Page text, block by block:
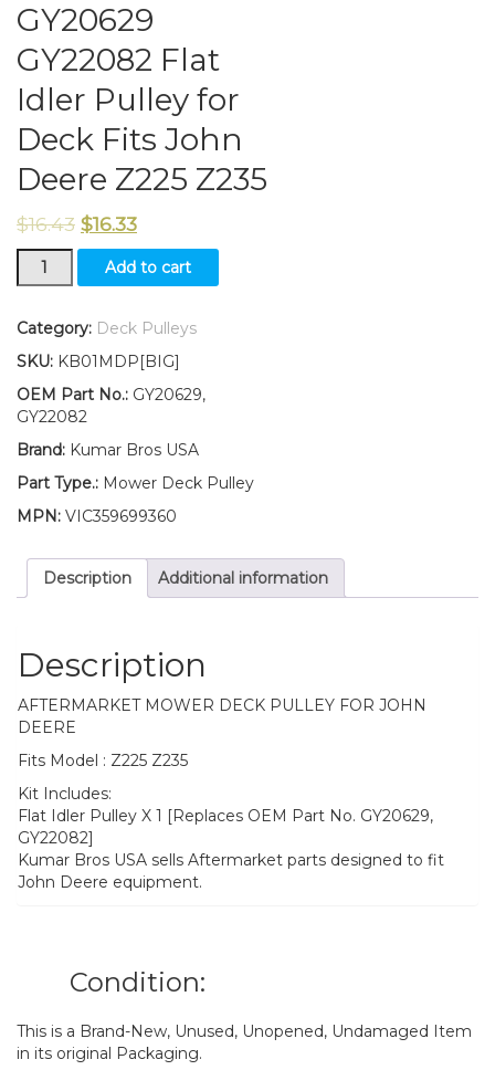
GY20629
GY22082 Flat
Idler Pulley for
Deck Fits John
Deere Z225 Z235
$16.43 $16.33
GY20629
GY22082
Idler
for
Deck
Fits
Deere
Z225
quantity
Add to cart
Category: Deck Pulleys
SKU: KB01MDP[BIG]
OEM Part No.: GY20629,
GY22082
Brand: Kumar Bros USA
Part Type.: Mower Deck Pulley
MPN: VIC359699360
Description Additional information
Description
AFTERMARKET MOWER DECK PULLEY FOR JOHN
DEERE
Fits Model : Z225 Z235
Kit Includes:
Flat Idler Pulley X 1 [Replaces OEM Part No. GY20629,
GY22082]
Kumar Bros USA sells Aftermarket parts designed to fit
John Deere equipment.
Condition:
This is a Brand-New, Unused, Unopened, Undamaged Item
in its original Packaging.